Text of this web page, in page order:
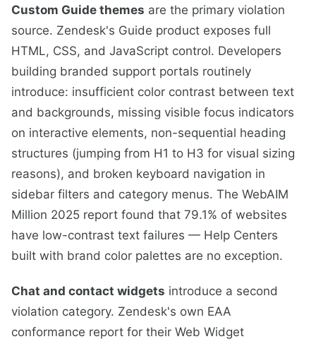
Custom Guide themes are the primary violation
source. Zendesk's Guide product exposes full
HTML, CSS, and JavaScript control. Developers
building branded support portals routinely
introduce: insufficient color contrast between text
and backgrounds, missing visible focus indicators
on interactive elements, non-sequential heading
structures (jumping from H1 to H3 for visual sizing
reasons), and broken keyboard navigation in
sidebar filters and category menus. The WebAIM
Million 2025 report found that 79.1% of websites
have low-contrast text failures — Help Centers
built with brand color palettes are no exception.
Chat and contact widgets introduce a second
violation category. Zendesk's own EAA
conformance report for their Web Widget